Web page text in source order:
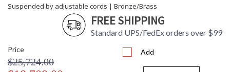
Suspended by adjustable cords | Bronze/Brass
FREE SHIPPING
Standard UPS/FedEx orders over $99
Price
$25,724.00
Add